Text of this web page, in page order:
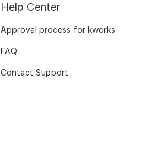
Help Center
Approval process for kworks
FAQ
Contact Support